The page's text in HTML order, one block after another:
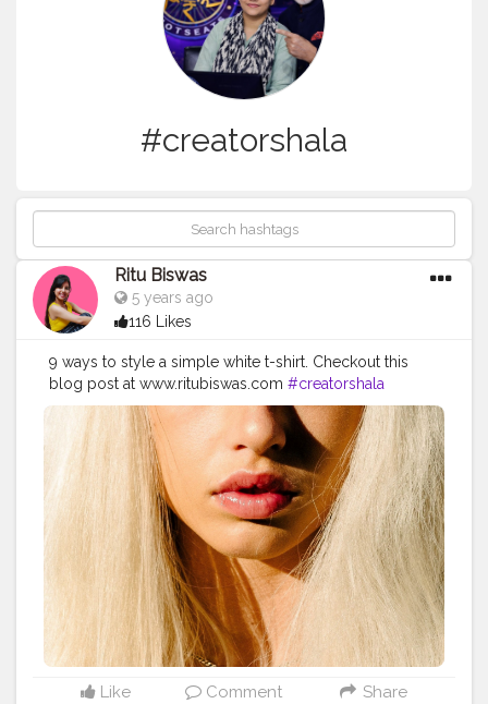
#creatorshala
Ritu Biswas
5 years ago
116 Likes
9 ways to style a simple white t-shirt. Checkout this
blog post at www.ritubiswas.com #creatorshala
#blogpost #fashionblog #whitetshirt
Like Comment Share